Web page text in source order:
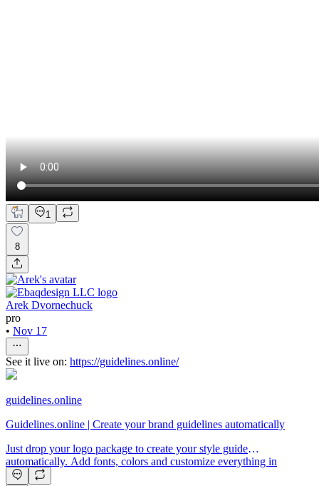
1
8
Arek Dvornechuck
pro
• Nov 17
See it live on: https://guidelines.online/
guidelines.online
Guidelines.online | Create your brand guidelines automatically
Just drop your logo package to create your style guide
automatically. Add fonts, colors and customize everything in
seconds.